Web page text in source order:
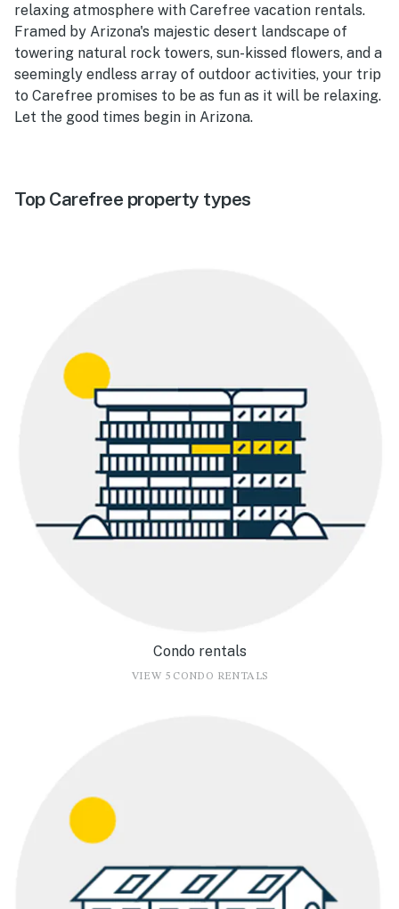
relaxing atmosphere with Carefree vacation rentals.
Framed by Arizona's majestic desert landscape of
towering natural rock towers, sun-kissed flowers, and a
seemingly endless array of outdoor activities, your trip
to Carefree promises to be as fun as it will be relaxing.
Let the good times begin in Arizona.
Top Carefree property types
Condo rentals
VIEW 5 CONDO RENTALS